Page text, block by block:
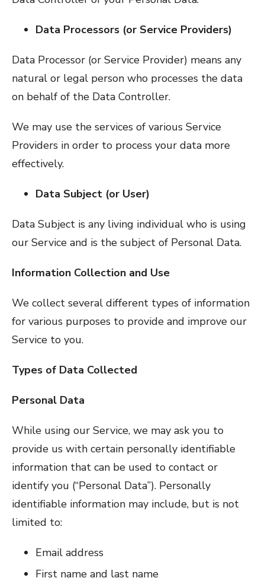
Data Processors (or Service Providers)
Data Processor (or Service Provider) means any
natural or legal person who processes the data
on behalf of the Data Controller.
We may use the services of various Service
Providers in order to process your data more
effectively.
Data Subject (or User)
Data Subject is any living individual who is using
our Service and is the subject of Personal Data.
Information Collection and Use
We collect several different types of information
for various purposes to provide and improve our
Service to you.
Types of Data Collected
Personal Data
While using our Service, we may ask you to
provide us with certain personally identifiable
information that can be used to contact or
identify you (“Personal Data”). Personally
identifiable information may include, but is not
limited to:
Email address
First name and last name